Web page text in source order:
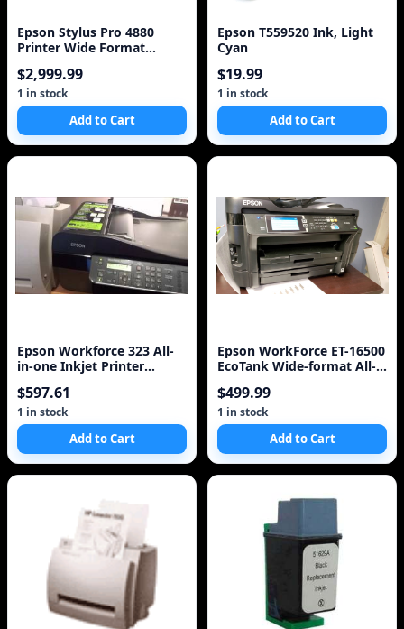
Epson Stylus Pro 4880
Printer Wide Format
$2,999.99
1 in stock
Add to Cart
Epson T559520 Ink, Light
Cyan
$19.99
1 in stock
Add to Cart
Epson Workforce 323 All-
in-one Inkjet Printer
$597.61
1 in stock
Add to Cart
Epson WorkForce ET-16500
EcoTank Wide-format All-
$499.99
1 in stock
Add to Cart